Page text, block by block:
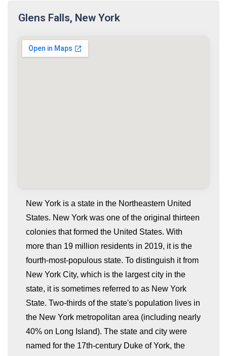
Glens Falls, New York
New York is a state in the Northeastern United
States. New York was one of the original thirteen
colonies that formed the United States. With
more than 19 million residents in 2019, it is the
fourth-most-populous state. To distinguish it from
New York City, which is the largest city in the
state, it is sometimes referred to as New York
State. Two-thirds of the state's population lives in
the New York metropolitan area (including nearly
40% on Long Island). The state and city were
named for the 17th-century Duke of York, the